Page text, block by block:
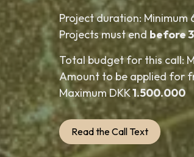
Project duration: Minimum
Projects must end before
Total budget for this call:
Amount to be applied for
Maximum DKK1.500.000
Read the Call Text